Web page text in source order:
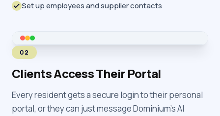
Set up employees and supplier contacts
02
Clients Access Their Portal
Every resident gets a secure login to their personal
portal, or they can just message Dominium's AI